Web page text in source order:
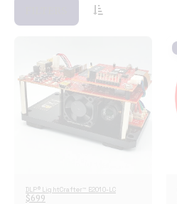
DLP® LightCrafter™ E2010-LC
$699